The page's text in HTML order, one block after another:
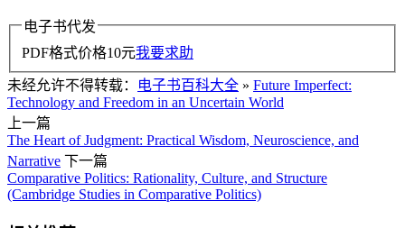
电子书代发
PDF格式价格10元我要求助
未经允许不得转载： 电子书百科大全 » Future Imperfect:
Technology and Freedom in an Uncertain World
上一篇
The Heart of Judgment: Practical Wisdom, Neuroscience, and
Narrative 下一篇
Comparative Politics: Rationality, Culture, and Structure
(Cambridge Studies in Comparative Politics)